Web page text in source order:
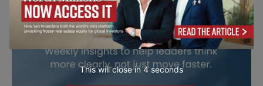
This will close in2seconds